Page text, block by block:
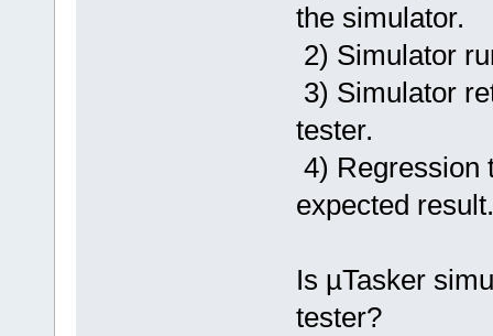
the simulator.
2) Simulator
3) Simulator
tester.
4) Regression
expected result.
Is µTasker
tester?